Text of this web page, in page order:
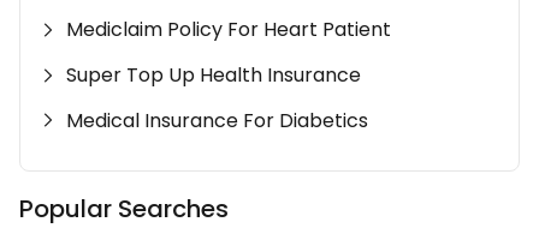
Mediclaim Policy For Heart Patient
Super Top Up Health Insurance
Medical Insurance For Diabetics
Popular Searches